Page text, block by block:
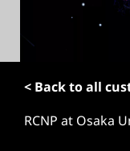
< Back to all
RCNP at Osaka